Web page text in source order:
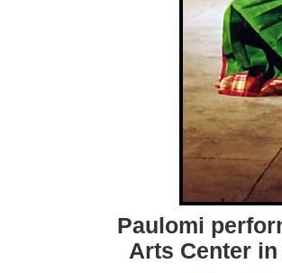
Paulomi
Arts Center in